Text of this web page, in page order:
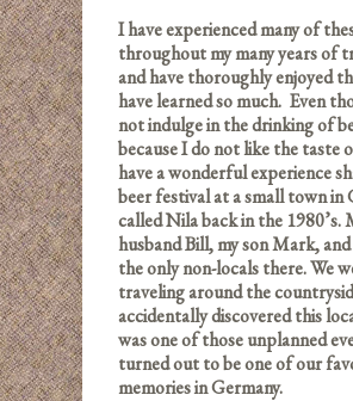
I have experienced many of
throughout my many years of
and have thoroughly enjoyed
have learned so much. Even
not indulge in the drinking of
because I do not like the taste
have a wonderful experience
beer festival at a small town in
called Nila back in the 1980’s.
husband Bill, my son Mark,
the only non-locals there. We
traveling around the
accidentally discovered this
was one of those unplanned
turned out to be one of our
memories in Germany.